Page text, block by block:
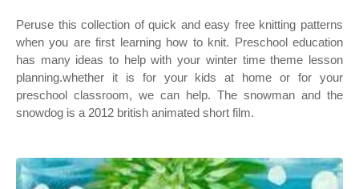
Peruse this collection of quick and easy free knitting patterns
when you are first learning how to knit. Preschool education
has many ideas to help with your winter time theme lesson
planning.whether it is for your kids at home or for your
preschool classroom, we can help. The snowman and the
snowdog is a 2012 british animated short film.